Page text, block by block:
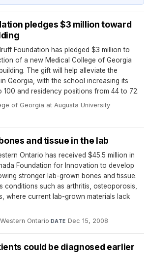
pledges $3 million toward
Foundation has pledged $3 million to
of a new Medical College of Georgia
The gift will help alleviate the
Georgia, with the school increasing its
100 and residency positions from 44 to 72.
of Georgia at Augusta University·
and tissue in the lab
Ontario has received $45.5 million in
Foundation for Innovation to develop
stronger lab-grown bones and tissue.
conditions such as arthritis, osteoporosis,
where current lab-grown materials lack
Ontario· DATE Dec 15, 2008
could be diagnosed earlier